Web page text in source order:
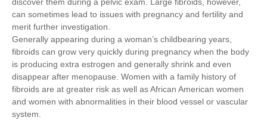
discover them during a pelvic exam. Large fibroids, however,
can sometimes lead to issues with pregnancy and fertility and
merit further investigation.
Generally appearing during a woman’s childbearing years,
fibroids can grow very quickly during pregnancy when the body
is producing extra estrogen and generally shrink and even
disappear after menopause. Women with a family history of
fibroids are at greater risk as well as African American women
and women with abnormalities in their blood vessel or vascular
system.